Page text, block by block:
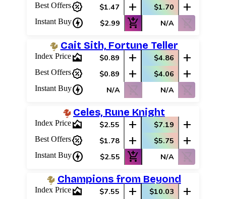
Best Offerspercent_discount $1.47 add $1.70 add
Instant Buycharger $2.99 add_shopping_cart N/A shopping_cart_off
Cait Sith, Fortune Teller
Index Pricearea_chart $0.89 add $4.86 add
Best Offerspercent_discount $0.89 add $4.06 add
Instant Buycharger N/A shopping_cart_off N/A shopping_cart_off
Celes, Rune Knight
Index Pricearea_chart $2.55 add $7.19 add
Best Offerspercent_discount $1.78 add $5.75 add
Instant Buycharger $2.55 add_shopping_cart N/A shopping_cart_off
Champions from Beyond
Index Pricearea_chart $7.55 add $10.03 add